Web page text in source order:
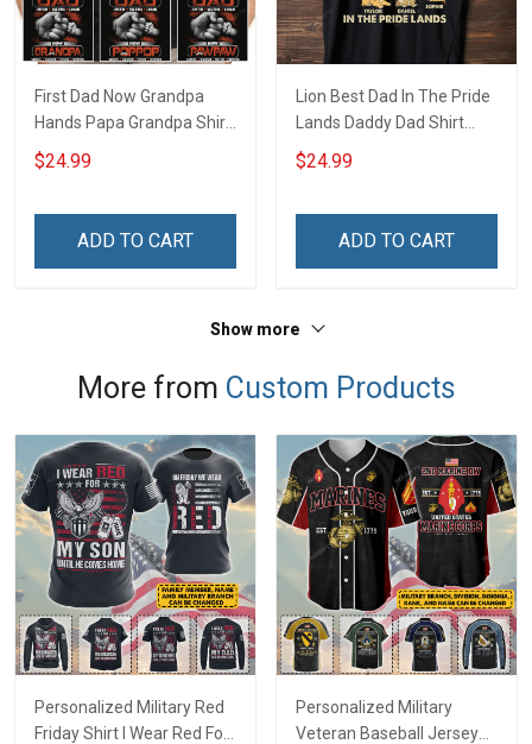
First Dad Now Grandpa
Hands Papa Grandpa Shirt
With Grandkids Names -
Personalized Custom
$24.99
ADD TO CART
Lion Best Dad In The Pride
Lands Daddy Dad Shirt
With Kids Names -
Personalized Custom
$24.99
ADD TO CART
Show more
More from Custom Products
Personalized Military Red
Friday Shirt I Wear Red For
Personalized Military
Veteran Baseball Jersey